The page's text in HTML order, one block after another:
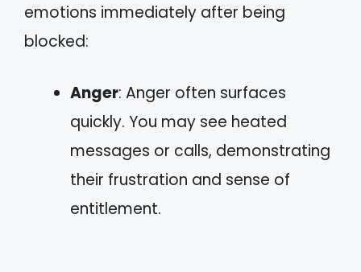
emotions immediately after being
blocked:
Anger: Anger often surfaces
quickly. You may see heated
messages or calls, demonstrating
their frustration and sense of
entitlement.